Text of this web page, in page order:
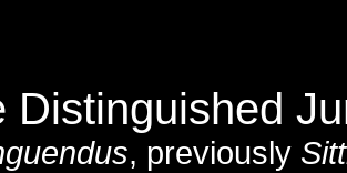
Distinguished
, previously